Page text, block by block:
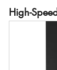
High-